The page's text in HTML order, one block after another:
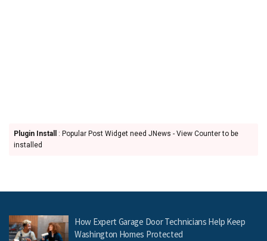
Plugin Install
: Popular Post Widget need JNews - View Counter to be
installed
How Expert Garage Door Technicians Help Keep
Washington Homes Protected